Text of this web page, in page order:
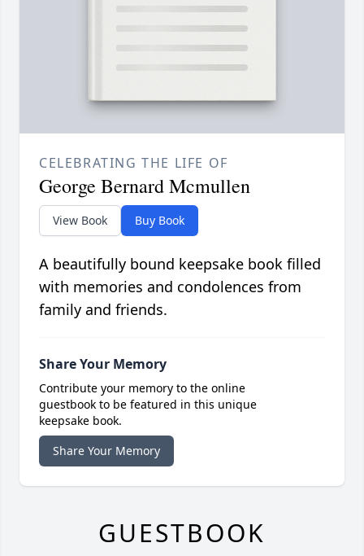
CELEBRATING THE LIFE OF
George Bernard Mcmullen
View Book Buy Book
A beautifully bound keepsake book filled
with memories and condolences from
family and friends.
Share Your Memory
Contribute your memory to the online
guestbook to be featured in this unique
keepsake book.
Share Your Memory
GUESTBOOK